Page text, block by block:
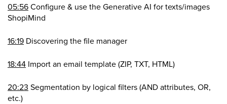
05:56Configure & use the Generative AI for texts/images
ShopiMind
16:19 Discovering the file manager
18:44 Import an email template (ZIP, TXT, HTML)
20:23 Segmentation by logical filters (AND attributes, OR,
etc.)